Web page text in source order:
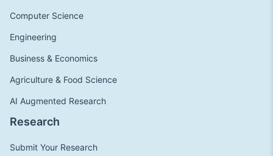
Computer Science
Engineering
Business & Economics
Agriculture & Food Science
AI Augmented Research
Research
Submit Your Research